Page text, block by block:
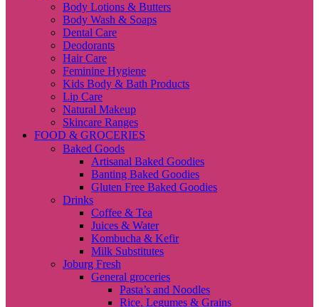
Body Lotions & Butters
Body Wash & Soaps
Dental Care
Deodorants
Hair Care
Feminine Hygiene
Kids Body & Bath Products
Lip Care
Natural Makeup
Skincare Ranges
FOOD & GROCERIES
Baked Goods
Artisanal Baked Goodies
Banting Baked Goodies
Gluten Free Baked Goodies
Drinks
Coffee & Tea
Juices & Water
Kombucha & Kefir
Milk Substitutes
Joburg Fresh
General groceries
Pasta’s and Noodles
Rice, Legumes & Grains